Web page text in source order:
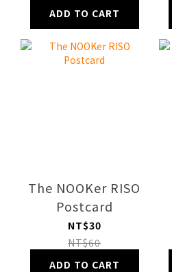
ADD TO CART
The NOOKer RISO
Postcard
NT$30
NT$60
ADD TO CART